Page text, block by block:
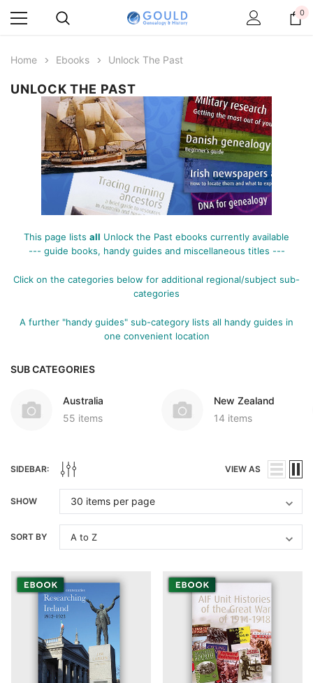
0
Home Ebooks Unlock The Past
UNLOCK THE PAST
This page lists all Unlock the Past ebooks currently available
--- guide books, handy guides and miscellaneous titles ---
Click on the categories below for additional regional/subject sub-
categories
A further "handy guides" sub-category lists all handy guides in
one convenient location
SUB CATEGORIES
Australia
55 items
New Zealand
14 items
SIDEBAR: VIEW AS
SHOW
SORT BY